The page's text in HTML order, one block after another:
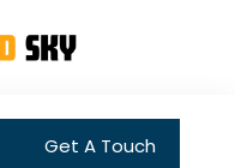
Get A Touch